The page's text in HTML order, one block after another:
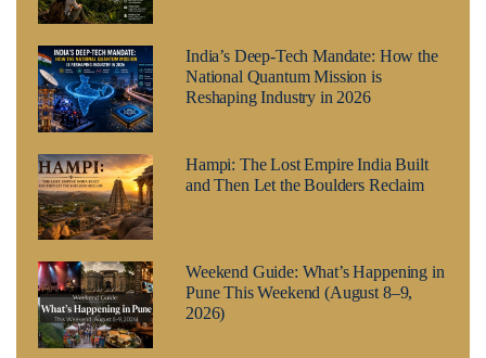
India’s Deep-Tech Mandate: How the
National Quantum Mission is
Reshaping Industry in 2026
Hampi: The Lost Empire India Built
and Then Let the Boulders Reclaim
Weekend Guide: What’s Happening in
Pune This Weekend (August 8–9,
2026)